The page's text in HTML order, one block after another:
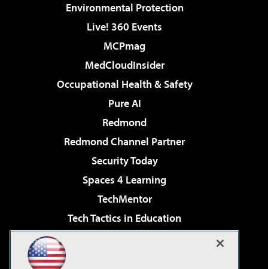
Environmental Protection
Live! 360 Events
MCPmag
MedCloudInsider
Occupational Health & Safety
Pure AI
Redmond
Redmond Channel Partner
Security Today
Spaces 4 Learning
TechMentor
Tech Tactics in Education
Virtualization & Cloud Review